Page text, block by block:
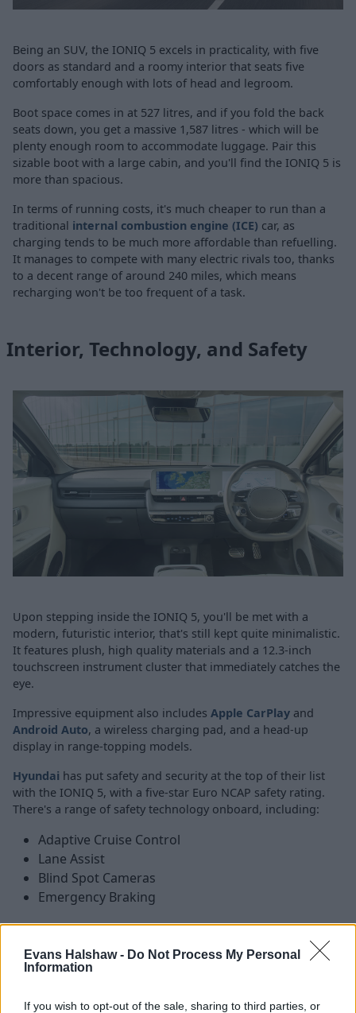
Evans Halshaw - Do Not Process My Personal
Information
If you wish to opt-out of the sale, sharing to third parties, or
Being an SUV, the IONIQ 5 excels in practicality, with five
doors as standard and a roomy interior that seats five
comfortably enough with lots of head and legroom.
Boot space comes in at 527 litres, and if you fold the back
seats down, you get a massive 1,587 litres - which will be
plenty enough room to accommodate luggage. Pair this
sizable boot with a large cabin, and you'll find the IONIQ 5 is
more than spacious.
In terms of running costs, it's much cheaper to run than a
traditional internal combustion engine (ICE) car, as
charging tends to be much more affordable than refuelling.
It manages to compete with many electric rivals too, thanks
to a decent range of around 240 miles, which means
recharging won't be too frequent of a task.
Interior, Technology, and Safety
Upon stepping inside the IONIQ 5, you'll be met with a
modern, futuristic interior, that's still kept quite minimalistic.
It features plush, high quality materials and a 12.3-inch
touchscreen instrument cluster that immediately catches the
eye.
Impressive equipment also includes Apple CarPlay and
Android Auto, a wireless charging pad, and a head-up
display in range-topping models.
Hyundai has put safety and security at the top of their list
with the IONIQ 5, with a five-star Euro NCAP safety rating.
There's a range of safety technology onboard, including:
Adaptive Cruise Control
Lane Assist
Blind Spot Cameras
Emergency Braking
Is the Hyundai IONIQ 5 right for